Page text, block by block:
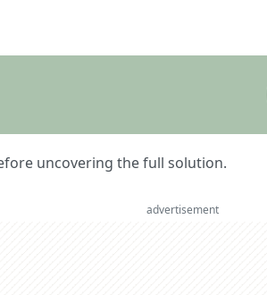
uncovering the full solution.
advertisement